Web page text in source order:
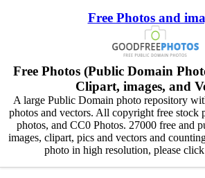
Free Photos and
Free Photos (Public Domain
Clipart, images, and
A large Public Domain photo repository
photos and vectors. All copyright free stock
photos, and CC0 Photos. 27000 free and
images, clipart, pics and vectors and
photo in high resolution, please